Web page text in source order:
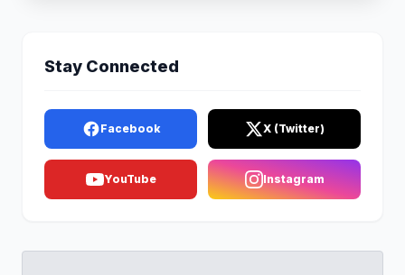
Stay Connected
Facebook X (Twitter)
YouTube Instagram